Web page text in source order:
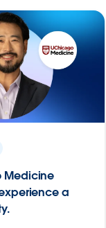
Medicine
a